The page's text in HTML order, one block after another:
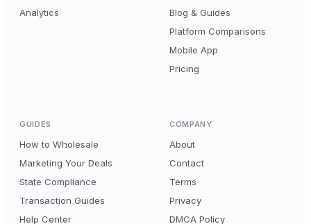
Analytics
Blog & Guides
Platform Comparisons
Mobile App
Pricing
GUIDES
How to Wholesale
Marketing Your Deals
State Compliance
Transaction Guides
Help Center
COMPANY
About
Contact
Terms
Privacy
DMCA Policy